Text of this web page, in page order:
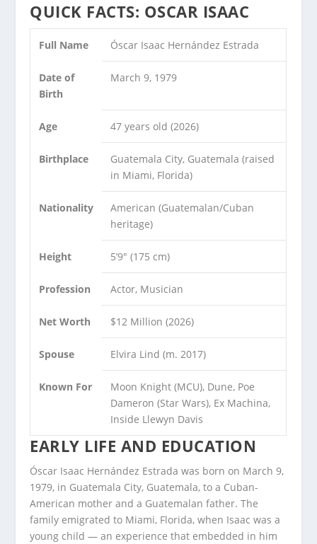
QUICK FACTS: OSCAR ISAAC
Full Name Óscar Isaac Hernández Estrada
Date of
Birth
March 9, 1979
Age 47 years old (2026)
Birthplace
Guatemala City, Guatemala (raised
in Miami, Florida)
Nationality
American (Guatemalan/Cuban
heritage)
Height 5’9″ (175 cm)
Profession Actor, Musician
Net Worth $12 Million (2026)
Spouse Elvira Lind (m. 2017)
Known For
Moon Knight (MCU), Dune, Poe
Dameron (Star Wars), Ex Machina,
Inside Llewyn Davis
EARLY LIFE AND EDUCATION
Óscar Isaac Hernández Estrada was born on March 9,
1979, in Guatemala City, Guatemala, to a Cuban-
American mother and a Guatemalan father. The
family emigrated to Miami, Florida, when Isaac was a
young child — an experience that embedded in him